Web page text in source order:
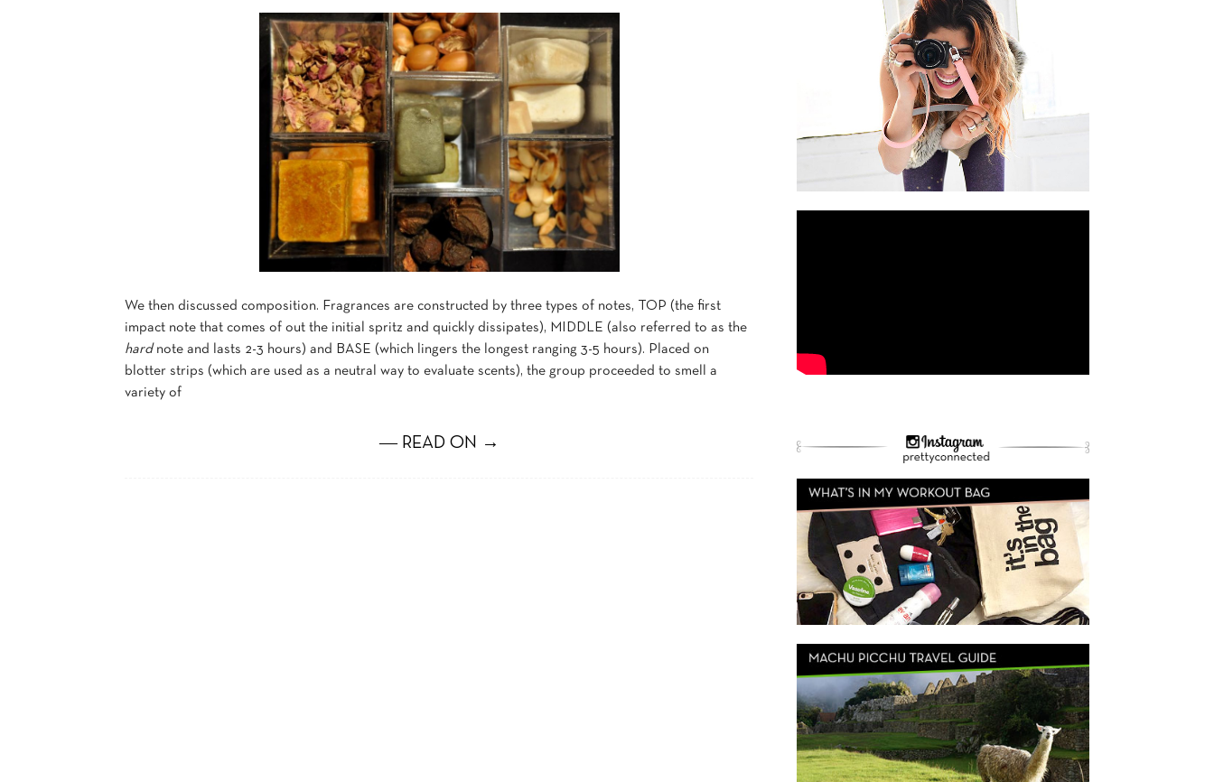
We then discussed composition. Fragrances are constructed by three types of notes, TOP (the first
impact note that comes of out the initial spritz and quickly dissipates), MIDDLE (also referred to as the
hardnote and lasts 2-3 hours) and BASE (which lingers the longest ranging 3-5 hours). Placed on
blotter strips (which are used as a neutral way to evaluate scents), the group proceeded to smell a
variety of
― READ ON →